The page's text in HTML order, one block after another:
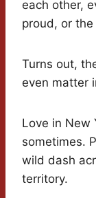
each other,
proud, or the
Turns out,
even matter
Love in New
sometimes.
wild dash
territory.